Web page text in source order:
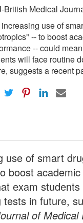
British Medical
use of
-- to boost
-- could
will face routine
suggests a recent
use of smart
boost
exam students
tests in future,
of Medical